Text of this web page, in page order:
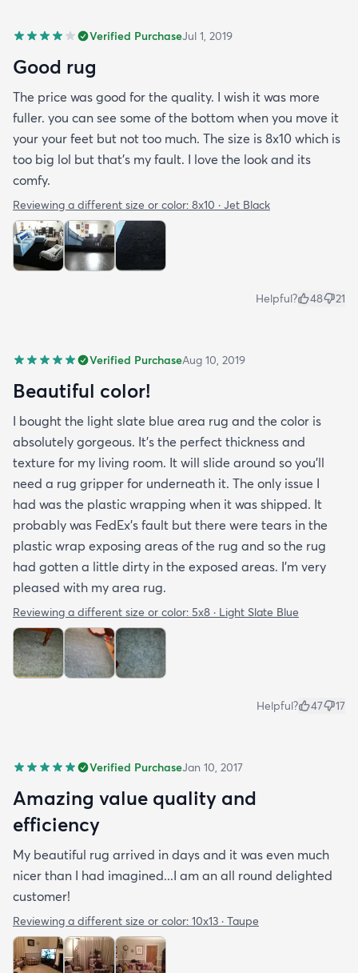
Verified PurchaseJul 1, 2019
Good rug
The price was good for the quality. I wish it was more
fuller. you can see some of the bottom when you move it
your your feet but not too much. The size is 8x10 which is
too big lol but that's my fault. I love the look and its
comfy.
Reviewing a different size or color: 8x10 · Jet Black
Helpful? 48 21
Verified PurchaseAug 10, 2019
Beautiful color!
I bought the light slate blue area rug and the color is
absolutely gorgeous. It's the perfect thickness and
texture for my living room. It will slide around so you'll
need a rug gripper for underneath it. The only issue I
had was the plastic wrapping when it was shipped. It
probably was FedEx's fault but there were tears in the
plastic wrap exposing areas of the rug and so the rug
had gotten a little dirty in the exposed areas. I'm very
pleased with my area rug.
Reviewing a different size or color: 5x8 · Light Slate Blue
Helpful? 47 17
Verified PurchaseJan 10, 2017
Amazing value quality and
efficiency
My beautiful rug arrived in days and it was even much
nicer than I had imagined...I am an all round delighted
customer!
Reviewing a different size or color: 10x13 · Taupe